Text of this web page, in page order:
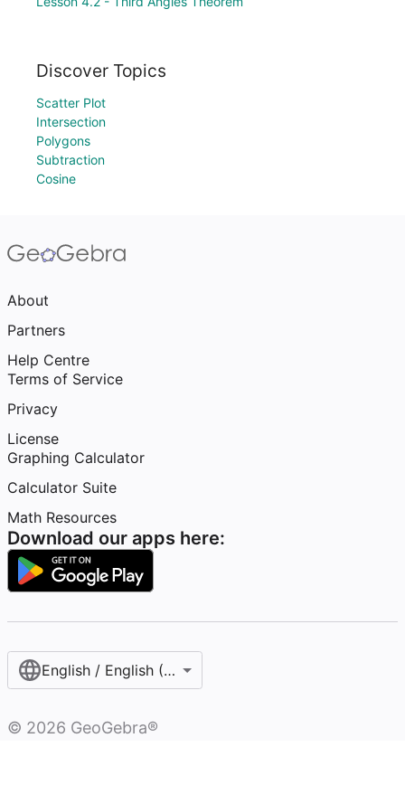
Discover Topics
Scatter Plot
Intersection
Polygons
Subtraction
Cosine
About
Partners
Help Centre
Terms of Service
Privacy
License
Graphing Calculator
Calculator Suite
Math Resources
Download our apps here:
English / English (United Kingdom)
© 2026 GeoGebra®